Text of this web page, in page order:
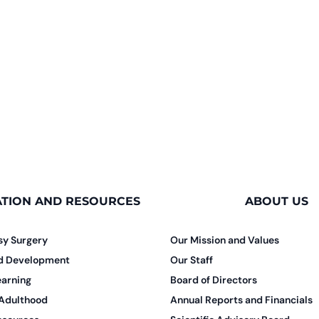
AND RESOURCES
Surgery
Development
ABOUT US
Our Mission and Values
Our Staff
Board of Directors
Annual Reports and Financials